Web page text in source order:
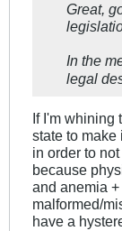
Great,
In the
legal
If I'm whining
state to
in order to
because
and anemia
malformed/
have a